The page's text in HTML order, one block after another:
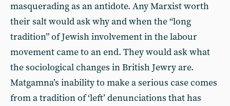
masquerading as an antidote. Any Marxist worth
their salt would ask why and when the “long
tradition” of Jewish involvement in the labour
movement came to an end. They would ask what
the sociological changes in British Jewry are.
Matgamna’s inability to make a serious case comes
from a tradition of ‘left’ denunciations that has